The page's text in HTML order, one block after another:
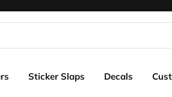
Sticker Slaps Decals